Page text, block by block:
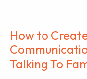
Birth
How to
Talking To